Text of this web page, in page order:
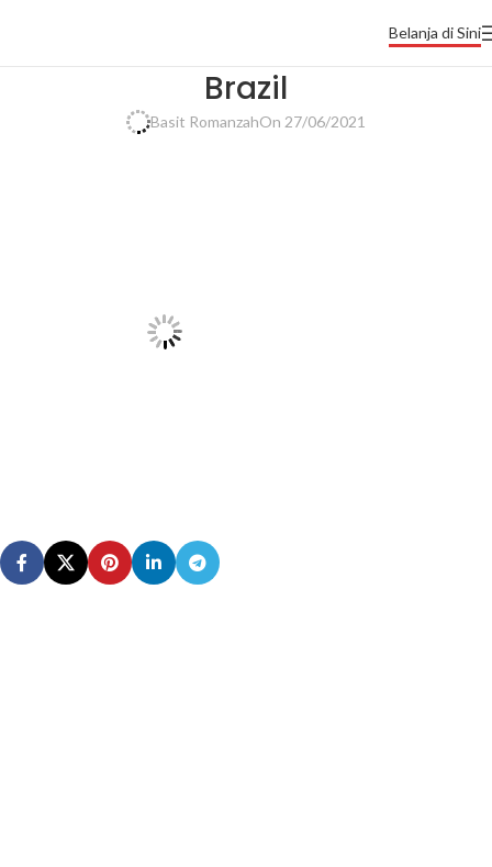
Belanja di Sini
Brazil
Basit RomanzahOn 27/06/2021